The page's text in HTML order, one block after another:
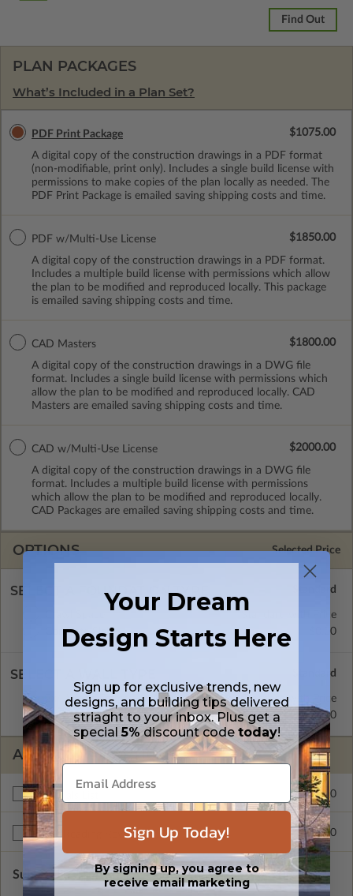
Find Out
PLAN PACKAGES
What’s Included in a Plan Set?
PDF Print Package
A digital copy of the construction drawings in a PDF format
(non-modifiable, print only). Includes a single build license with
permissions to make copies of the plan locally as needed. The
PDF Print Package is emailed saving shipping costs and time.
$1075.00
PDF w/Multi-Use License
A digital copy of the construction drawings in a PDF format.
Includes a multiple build license with permissions which allow
the plan to be modified and reproduced locally. This package
is emailed saving shipping costs and time.
$1850.00
CAD Masters
A digital copy of the construction drawings in a DWG file
format. Includes a single build license with permissions which
allow the plan to be modified and reproduced locally. CAD
Masters are emailed saving shipping costs and time.
$1800.00
CAD w/Multi-Use License
A digital copy of the construction drawings in a DWG file
format. Includes a multiple build license with permissions
which allow the plan to be modified and reproduced locally.
CAD Packages are emailed saving shipping costs and time.
$2000.00
OPTIONS Selected Price
SELECT A FOUNDATION TYPE
Standard with Price
Concrete Slab
$0.00
SELECT A WALL TYPE
2x4 Wood Frame
Standard with Price
2x6 Wood Frame
$295.00
ADDITIONAL OPTIONS
Materials List $150.00
Right Reading Reverse $175.00
Subtotal of Plan Package and Options $1,075.00
Your Dream
Design Starts Here
Sign up for exclusive trends, new
designs, and building tips delivered
striaght to your inbox. Plus get a
special5%discount code today!
Sign Up Today!
By signing up, you agree to
receive email marketing